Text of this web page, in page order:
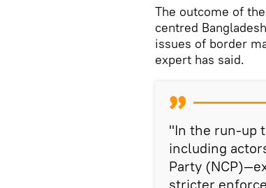
The outcome of the
centred
issues of border
expert has said.
"In the run-up
including
Party
stricter